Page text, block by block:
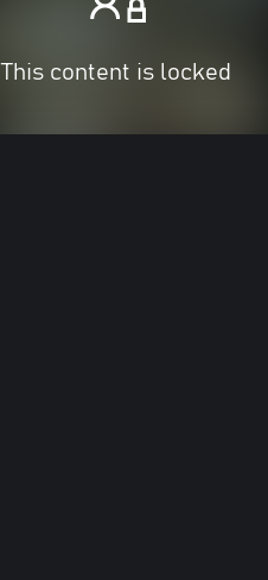
This content is locked